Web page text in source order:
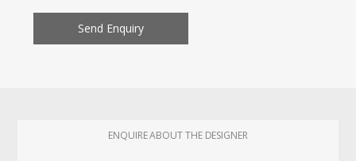
Send Enquiry
ENQUIRE ABOUT THE DESIGNER